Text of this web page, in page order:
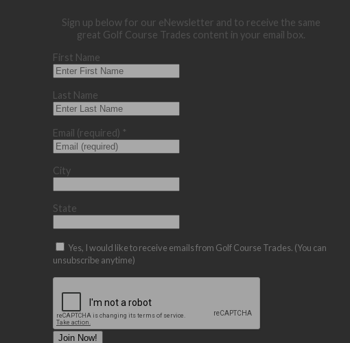
Sign up below for our eNewsletter and to receive the same
great Golf Course Trades content in your email box.
First Name
Last Name
Email (required) *
City
State
Yes, I would like to receive emails from Golf Course Trades. (You can
unsubscribe anytime)